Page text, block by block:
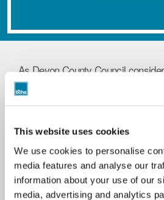
This website uses cookies
We use cookies to personalise
media features and analyse our
information about your use of our
media, advertising and analytics
As Devon County Council
vital funding to BCHA's Gabriel
Knowles speaks to residents Dan
on the streets in the first part of
Tenant Talk Shows.
Listen to learn about the power of
the consequences of closing
communities across Exeter.